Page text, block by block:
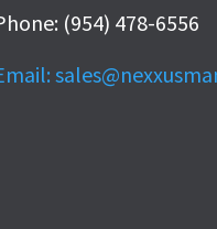
(954) 478-6556